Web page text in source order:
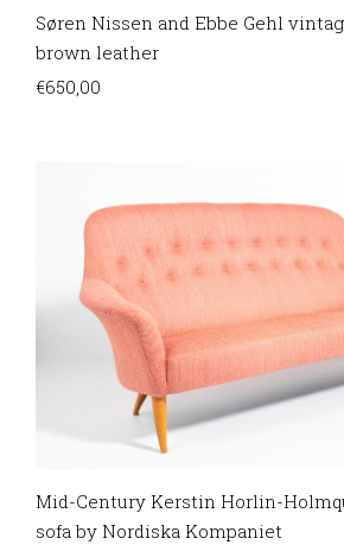
Søren Nissen and Ebbe Gehl
brown leather
€650,00
Mid-Century Kerstin Horlin-
sofa by Nordiska Kompaniet